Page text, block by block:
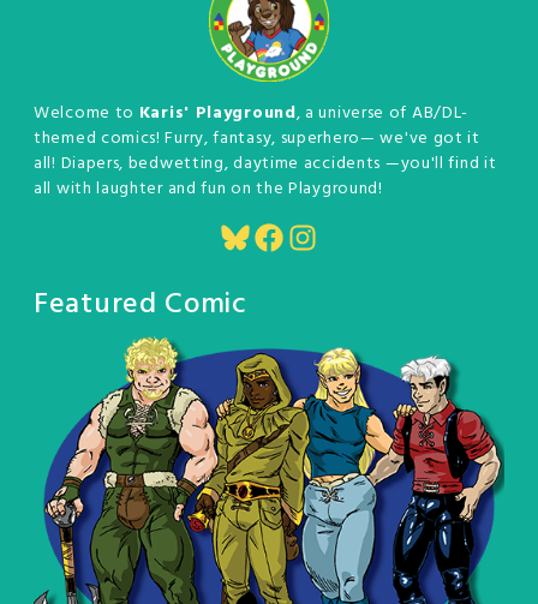
Welcome to Karis' Playground, a universe of AB/DL-
themed comics! Furry, fantasy, superhero— we've got it
all! Diapers, bedwetting, daytime accidents —you'll find it
all with laughter and fun on the Playground!
Bluesky
Facebook
Instagram
Featured Comic